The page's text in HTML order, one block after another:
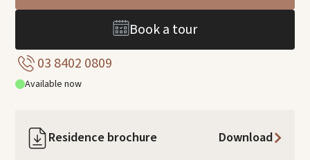
Book a tour
03 8402 0809
Available now
Residence brochure Download